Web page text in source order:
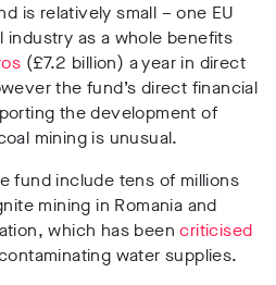
is relatively small – one EU
as a whole benefits
(£7.2 billion) a year in direct
the fund’s direct financial
the development of
mining is unusual.
fund include tens of millions
mining in Romania and
which has beencriticised
water supplies.